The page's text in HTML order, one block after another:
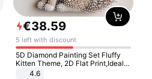
€38.59
5 left with discount
5D Diamond Painting Set Fluffy
Kitten Theme, 2D Flat Print,Ideal
for Home Decor In Living Room,
4.6